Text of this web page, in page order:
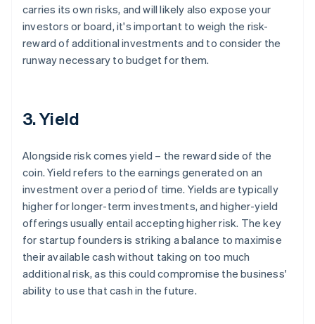
carries its own risks, and will likely also expose your
investors or board, it's important to weigh the risk-
reward of additional investments and to consider the
runway necessary to budget for them.
3. Yield
Alongside risk comes yield – the reward side of the
coin. Yield refers to the earnings generated on an
investment over a period of time. Yields are typically
higher for longer-term investments, and higher-yield
offerings usually entail accepting higher risk. The key
for startup founders is striking a balance to maximise
their available cash without taking on too much
additional risk, as this could compromise the business'
ability to use that cash in the future.